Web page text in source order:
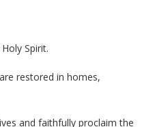
Spirit.
restored in homes,
and faithfully proclaim the